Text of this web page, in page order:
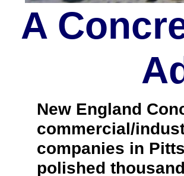
New England
commercial/
companies in
polished
A